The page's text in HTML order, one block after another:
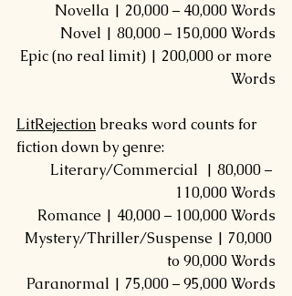
Novella | 20,000 – 40,000 Words
Novel | 80,000 – 150,000 Words
Epic (no real limit) | 200,000 or more
Words
LitRejection breaks word counts for
fiction down by genre:
Literary/Commercial  | 80,000 –
110,000 Words
Romance | 40,000 – 100,000 Words
Mystery/Thriller/Suspense | 70,000
to 90,000 Words
Paranormal | 75,000 – 95,000 Words